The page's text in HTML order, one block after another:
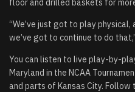
floor and drilled baskets for
“We’ve just got to play physical,
we’ve got to continue to do
You can listen to live play-by-
Maryland in the NCAA
and parts of Kansas City. Follow